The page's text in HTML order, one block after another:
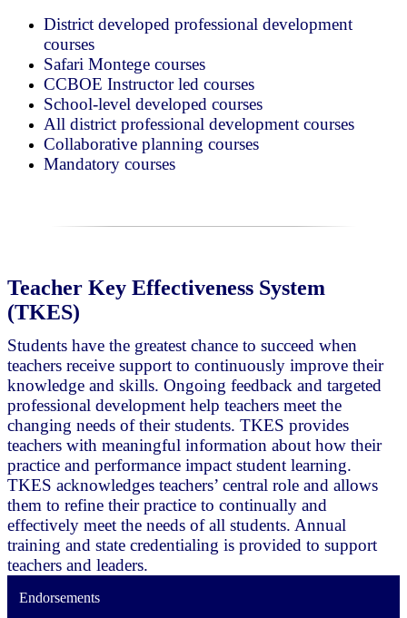
District developed professional development
courses
Safari Montege courses
CCBOE Instructor led courses
School-level developed courses
All district professional development courses
Collaborative planning courses
Mandatory courses
Teacher Key Effectiveness System
(TKES)
Students have the greatest chance to succeed when
teachers receive support to continuously improve their
knowledge and skills. Ongoing feedback and targeted
professional development help teachers meet the
changing needs of their students. TKES provides
teachers with meaningful information about how their
practice and performance impact student learning.
TKES acknowledges teachers’ central role and allows
them to refine their practice to continually and
effectively meet the needs of all students. Annual
training and state credentialing is provided to support
teachers and leaders.
Endorsements